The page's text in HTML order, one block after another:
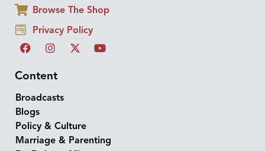
Browse The Shop
Privacy Policy
Content
Broadcasts
Blogs
Policy & Culture
Marriage & Parenting